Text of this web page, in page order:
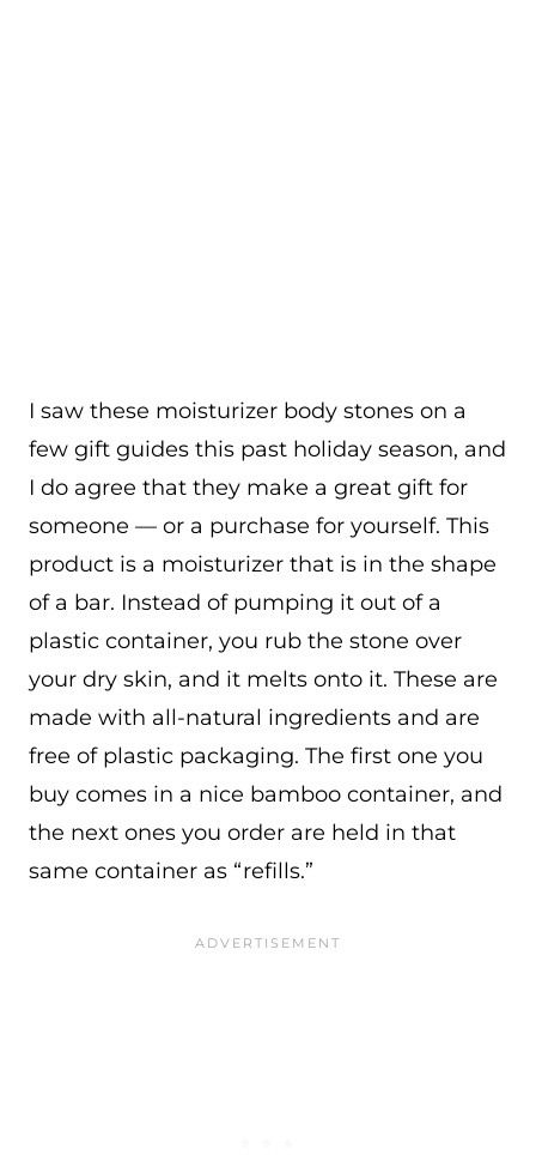
I saw these moisturizer body stones on a
few gift guides this past holiday season, and
I do agree that they make a great gift for
someone — or a purchase for yourself. This
product is a moisturizer that is in the shape
of a bar. Instead of pumping it out of a
plastic container, you rub the stone over
your dry skin, and it melts onto it. These are
made with all-natural ingredients and are
free of plastic packaging. The first one you
buy comes in a nice bamboo container, and
the next ones you order are held in that
same container as “refills.”